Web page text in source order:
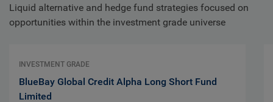
Liquid alternative and hedge fund strategies focused on
opportunities within the investment grade universe
INVESTMENT GRADE
BlueBay Global Credit Alpha Long Short Fund
Limited